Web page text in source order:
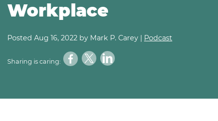
Workplace
Posted Aug 16, 2022 by Mark P. Carey | Podcast
Sharing is caring: